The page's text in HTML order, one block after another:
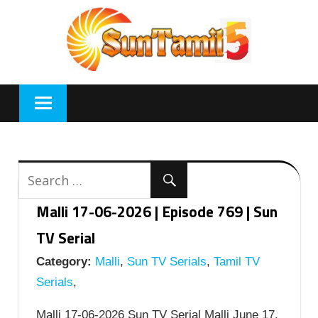
Malli 17-06-2026 | Episode 769 | Sun
TV Serial
Category: Malli, Sun TV Serials, Tamil TV
Serials,
Malli 17-06-2026 Sun TV Serial Malli June 17,